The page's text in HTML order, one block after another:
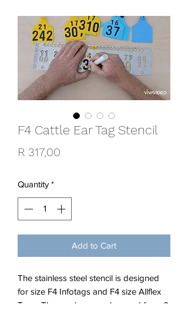
F4 Cattle Ear Tag Stencil
R 317,00
Quantity *
Add to Cart
The stainless steel stencil is designed
for size F4 Infotags and F4 size Allflex
Tags. The numbers can be used from 0